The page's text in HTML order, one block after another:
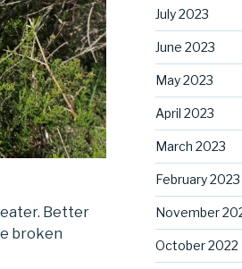
Better
broken
July 2023
June 2023
May 2023
April 2023
March 2023
February 2023
November
October 2022